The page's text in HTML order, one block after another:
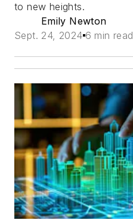
to new heights.
Emily Newton
Sept. 24, 2024 6 min read